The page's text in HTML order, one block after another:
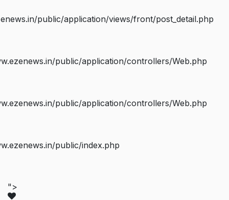
public/application/views/front/post_detail.php
public/application/controllers/Web.php
public/application/controllers/Web.php
public/index.php
">